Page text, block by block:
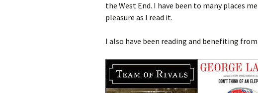
the West End. I have been to many places
pleasure as I read it.
I also have been reading and benefiting